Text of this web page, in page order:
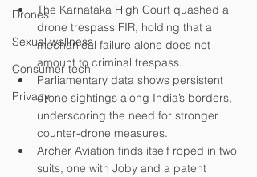
Drones
Sexual wellness
Consumer tech
Privacy
The Karnataka High Court quashed a
drone trespass FIR, holding that a
mechanical failure alone does not
amount to criminal trespass.
Parliamentary data shows persistent
drone sightings along India’s borders,
underscoring the need for stronger
counter-drone measures.
Archer Aviation finds itself roped in two
suits, one with Joby and a patent